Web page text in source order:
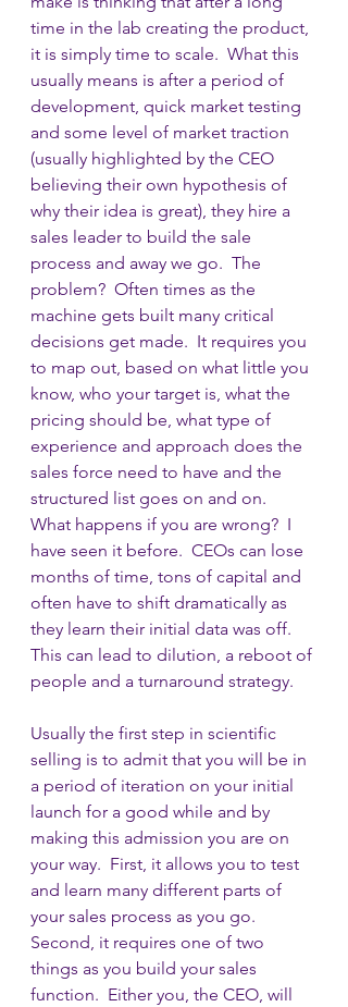
time in the lab creating the product,
it is simply time to scale.  What this
usually means is after a period of
development, quick market testing
and some level of market traction
(usually highlighted by the CEO
believing their own hypothesis of
why their idea is great), they hire a
sales leader to build the sale
process and away we go.  The
problem?  Often times as the
machine gets built many critical
decisions get made.  It requires you
to map out, based on what little you
know, who your target is, what the
pricing should be, what type of
experience and approach does the
sales force need to have and the
structured list goes on and on.
What happens if you are wrong?  I
have seen it before.  CEOs can lose
months of time, tons of capital and
often have to shift dramatically as
they learn their initial data was off.
This can lead to dilution, a reboot of
people and a turnaround strategy.
Usually the first step in scientific
selling is to admit that you will be in
a period of iteration on your initial
launch for a good while and by
making this admission you are on
your way.  First, it allows you to test
and learn many different parts of
your sales process as you go.
Second, it requires one of two
things as you build your sales
function.  Either you, the CEO, will